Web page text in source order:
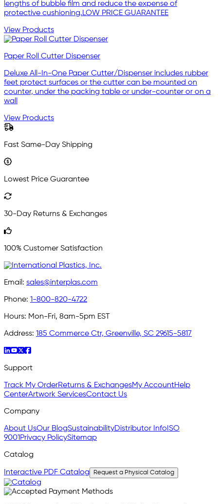
lengths of bubble film and reduce the expense of
protective cushioning.LOW PRICE GUARANTEE
View Products
Paper Roll Cutter Dispenser
Deluxe All-In-One Paper Cutter/Dispenser includes rubber
feet protect surfaces or the cutter can be mounted on
counter, under the packing table or under-counter or on a
wall
View Products
Fast Same-Day Shipping
Lowest Price Guarantee
30-Day Returns & Exchanges
100% Customer Satisfaction
Email: sales@interplas.com
Phone: 1-800-820-4722
Hours: Mon-Fri, 8am-5pm EST
Address: 185 Commerce Ctr, Greenville, SC 29615-5817
Support
Track My OrderReturns & ExchangesMy AccountHelp
CenterArtwork ServicesContact Us
Company
About UsOur BlogSustainabilityDistributor Info ISO
9001 Privacy PolicySitemap
Catalog
Interactive PDF Catalog Request a Physical Catalog